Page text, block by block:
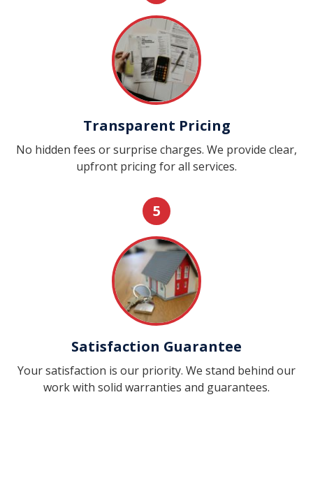
Transparent Pricing
No hidden fees or surprise charges. We provide clear,
upfront pricing for all services.
5
Satisfaction Guarantee
Your satisfaction is our priority. We stand behind our
work with solid warranties and guarantees.